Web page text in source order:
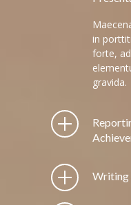
in
forte,
gravida.
Writing